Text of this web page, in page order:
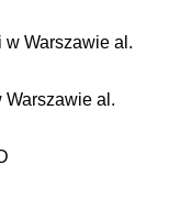
Warszawie al.